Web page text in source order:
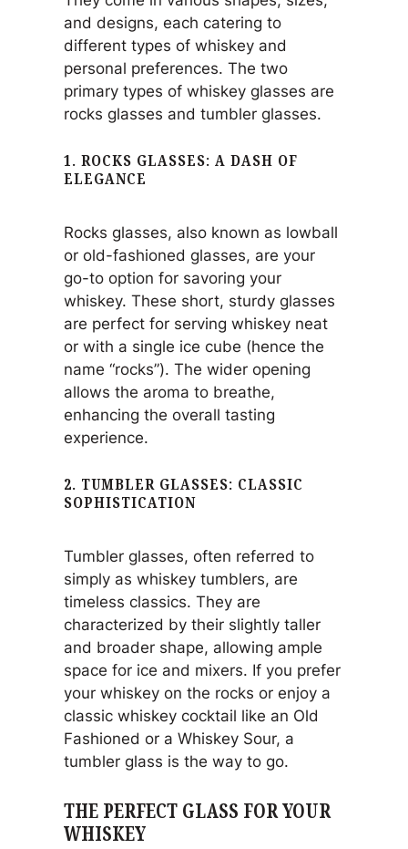
and designs, each catering to
different types of whiskey and
personal preferences. The two
primary types of whiskey glasses are
rocks glasses and tumbler glasses.
1. ROCKS GLASSES: A DASH OF
ELEGANCE
Rocks glasses, also known as lowball
or old-fashioned glasses, are your
go-to option for savoring your
whiskey. These short, sturdy glasses
are perfect for serving whiskey neat
or with a single ice cube (hence the
name “rocks”). The wider opening
allows the aroma to breathe,
enhancing the overall tasting
experience.
2. TUMBLER GLASSES: CLASSIC
SOPHISTICATION
Tumbler glasses, often referred to
simply as whiskey tumblers, are
timeless classics. They are
characterized by their slightly taller
and broader shape, allowing ample
space for ice and mixers. If you prefer
your whiskey on the rocks or enjoy a
classic whiskey cocktail like an Old
Fashioned or a Whiskey Sour, a
tumbler glass is the way to go.
THE PERFECT GLASS FOR YOUR
WHISKEY